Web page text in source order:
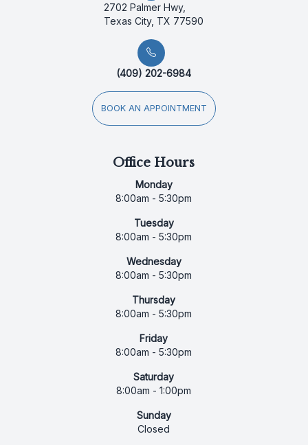
2702 Palmer Hwy,
Texas City, TX 77590
(409) 202-6984
BOOK AN APPOINTMENT
Office Hours
Monday
8:00am - 5:30pm
Tuesday
8:00am - 5:30pm
Wednesday
8:00am - 5:30pm
Thursday
8:00am - 5:30pm
Friday
8:00am - 5:30pm
Saturday
8:00am - 1:00pm
Sunday
Closed